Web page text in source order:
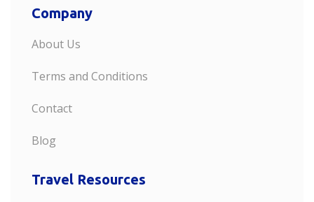
Company
About Us
Terms and Conditions
Contact
Blog
Travel Resources